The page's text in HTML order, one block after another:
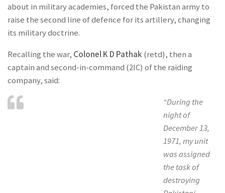
about in military academies, forced the Pakistan army to
raise the second line of defence for its artillery, changing
its military doctrine.
Recalling the war, Colonel K D Pathak(retd), then a
captain and second-in-command (2IC) of the raiding
company, said:
“During the
night of
December 13,
1971, my unit
was assigned
the task of
destroying